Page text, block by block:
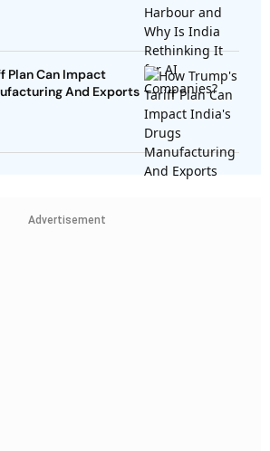
Plan Can Impact
And Exports
Advertisement